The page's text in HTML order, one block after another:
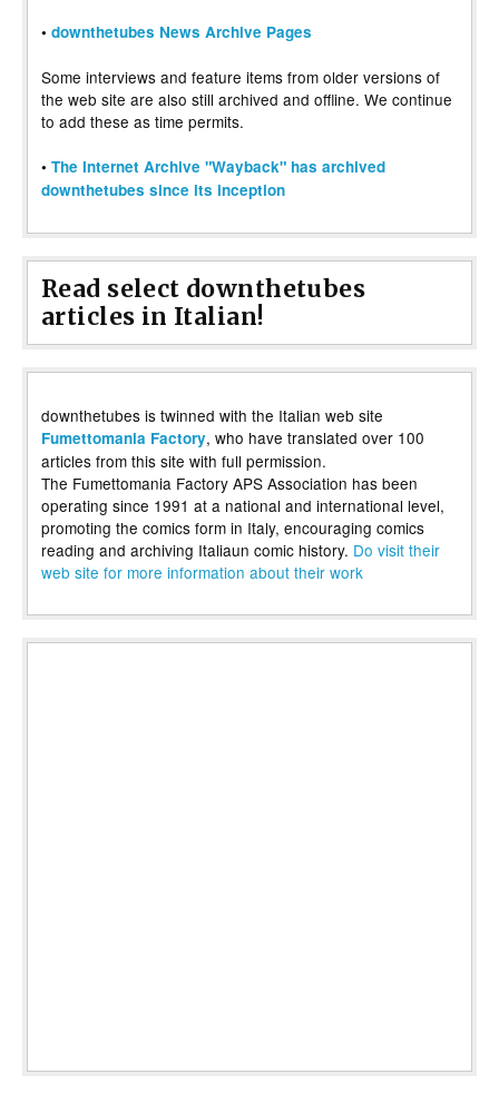
• downthetubes News Archive Pages
Some interviews and feature items from older versions of
the web site are also still archived and offline. We continue
to add these as time permits.
• The Internet Archive "Wayback" has archived
downthetubes since its inception
Read select downthetubes
articles in Italian!
downthetubes is twinned with the Italian web site
Fumettomania Factory, who have translated over 100
articles from this site with full permission.
The Fumettomania Factory APS Association has been
operating since 1991 at a national and international level,
promoting the comics form in Italy, encouraging comics
reading and archiving Italiaun comic history. Do visit their
web site for more information about their work